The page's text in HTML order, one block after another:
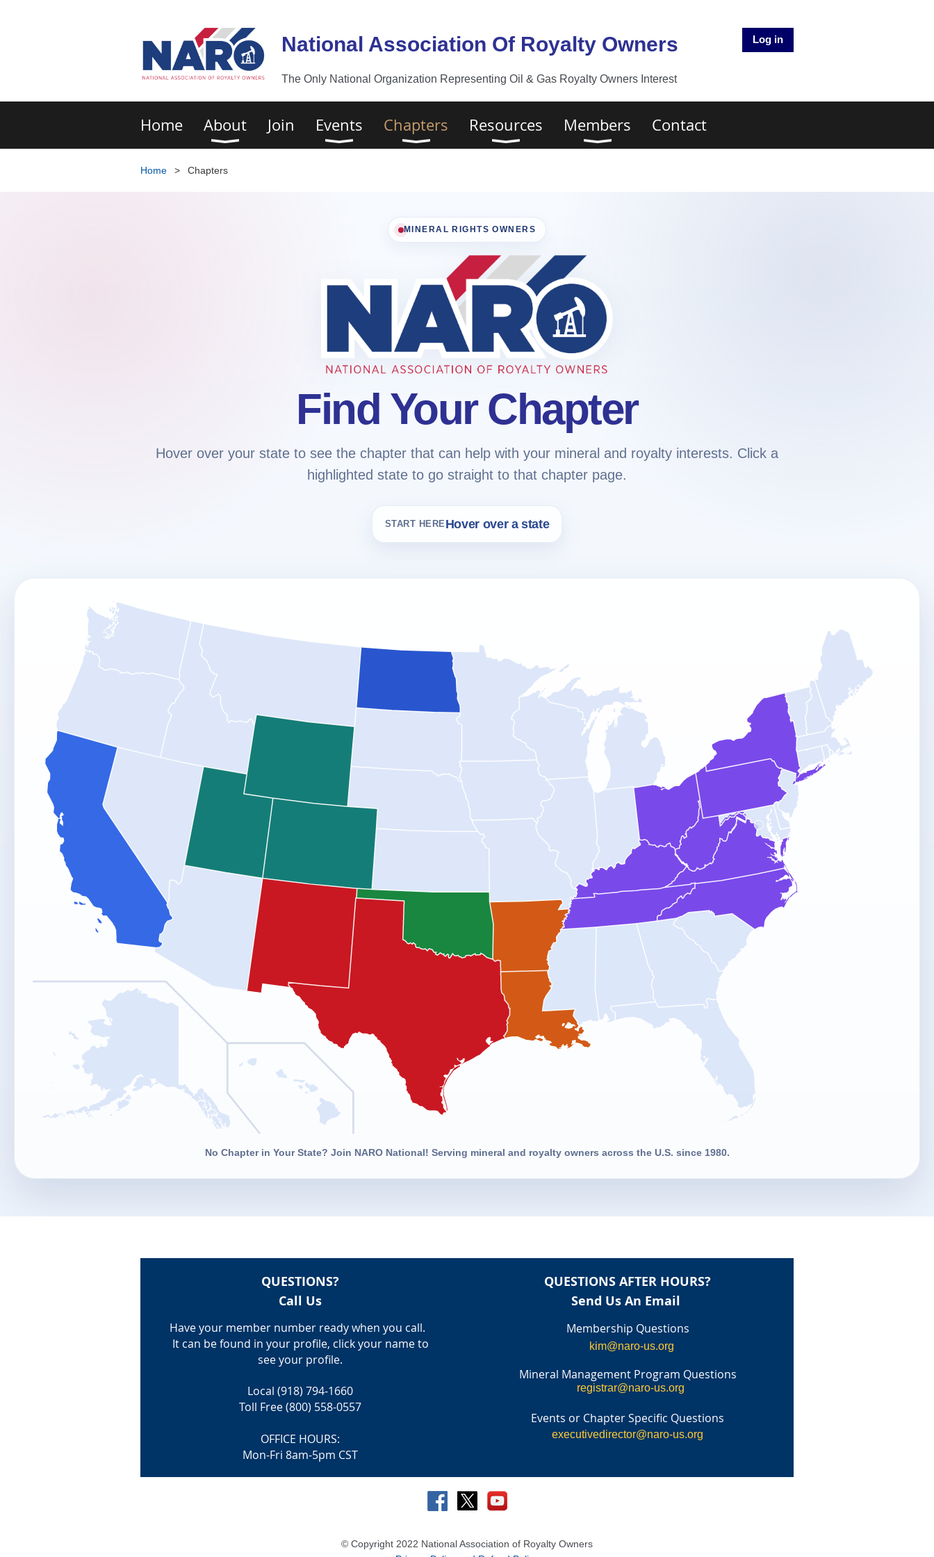
National Association Of Royalty Owners
The Only National Organization Representing Oil & Gas Royalty Owners Interest
Log in
Home About Join Events Chapters Resources Members Contact
Home Chapters
MINERAL RIGHTS OWNERS
Find Your Chapter
Hover over your state to see the chapter that can help with your mineral and royalty interests. Click a
highlighted state to go straight to that chapter page.
START HEREHover over a state
No Chapter in Your State? Join NARO National! Serving mineral and royalty owners across the U.S. since 1980.
QUESTIONS?
Call Us
Have your member number ready when you call.
It can be found in your profile, click your name to
see your profile.
Local (918) 794-1660
Toll Free (800) 558-0557
OFFICE HOURS:
Mon-Fri 8am-5pm CST
QUESTIONS AFTER HOURS?
Send Us An Email
Membership Questions
kim@naro-us.org
Mineral Management Program Questions
registrar@naro-us.org
Events or Chapter Specific Questions
executivedirector@naro-us.org
© Copyright 2022 National Association of Royalty Owners